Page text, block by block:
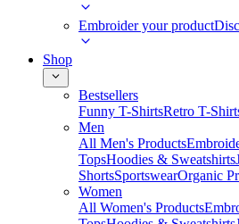
Embroider your product
Shop
Bestsellers
Funny T-ShirtsRetro T-
Men
All Men's Products
TopsHoodies & Sweatshirts
ShortsSportswearOrganic
Women
All Women's Products